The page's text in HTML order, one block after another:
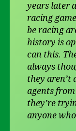
years later
racing
be racing
history is
can this.
always
they aren’t
agents
they’re
anyone